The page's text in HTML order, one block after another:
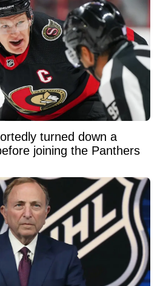
turned down a
joining the Panthers